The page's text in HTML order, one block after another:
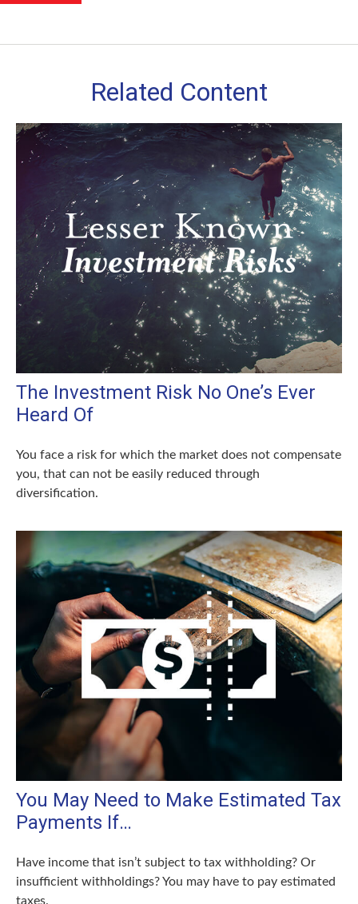
Related Content
The Investment Risk No One’s Ever
Heard Of
You face a risk for which the market does not compensate
you, that can not be easily reduced through
diversification.
You May Need to Make Estimated Tax
Payments If…
Have income that isn’t subject to tax withholding? Or
insufficient withholdings? You may have to pay estimated
taxes.